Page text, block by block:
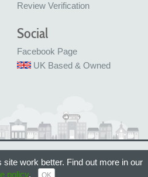
Review Verification
Social
Facebook Page
UK Based & Owned
Reserved.
work better. Find out more in our
policy. OK